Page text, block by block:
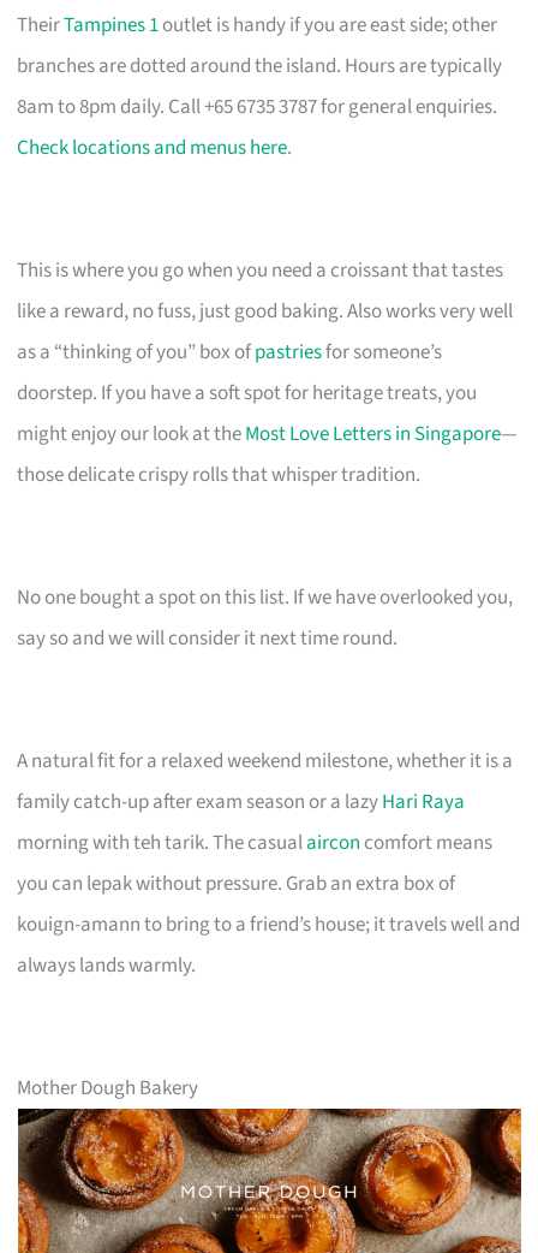
TheirTampines 1outlet is handy if you are east side; other
branches are dotted around the island. Hours are typically
8am to 8pm daily. Call +65 6735 3787 for general enquiries.
Check locations and menus here.
This is where you go when you need a croissant that tastes
like a reward, no fuss, just good baking. Also works very well
as a “thinking of you” box ofpastriesfor someone’s
doorstep. If you have a soft spot for heritage treats, you
might enjoy our look at theMost Love Letters in Singapore—
those delicate crispy rolls that whisper tradition.
No one bought a spot on this list. If we have overlooked you,
say so and we will consider it next time round.
A natural fit for a relaxed weekend milestone, whether it is a
family catch-up after exam season or a lazyHari Raya
morning with teh tarik. The casualaircon comfort means
you can lepak without pressure. Grab an extra box of
kouign-amann to bring to a friend’s house; it travels well and
always lands warmly.
Mother Dough Bakery